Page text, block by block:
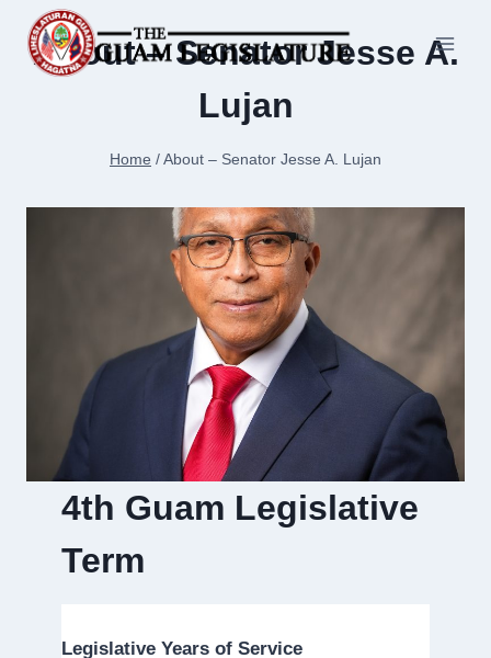
content
About – Senator Jesse A.
Lujan
Home /About – Senator Jesse A. Lujan
4th Guam Legislative
Term
Legislative Years of Service